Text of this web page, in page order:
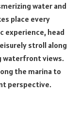
water and
place every
experience, head
stroll along
waterfront views.
the marina to
perspective.